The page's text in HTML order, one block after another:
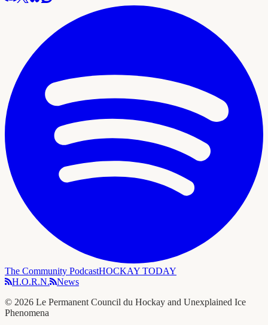
The Community PodcastHOCKAY TODAY
H.O.R.N.
News
© 2026 Le Permanent Council du Hockay and Unexplained Ice
Phenomena